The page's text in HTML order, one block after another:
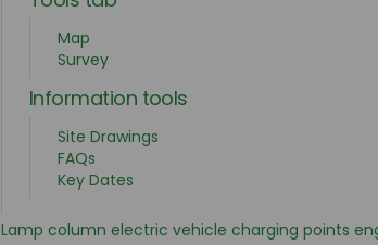
Map
Survey
Information tools
Site Drawings
FAQs
Key Dates
Lamp column electric vehicle charging points